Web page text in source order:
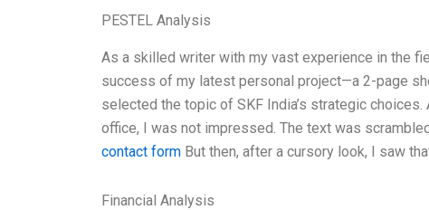
PESTEL Analysis
As a skilled writer with my vast experience in the
success of my latest personal project—a 2-page
selected the topic of SKF India’s strategic
office, I was not impressed. The text was
contact form But then, after a cursory look, I saw
Financial Analysis